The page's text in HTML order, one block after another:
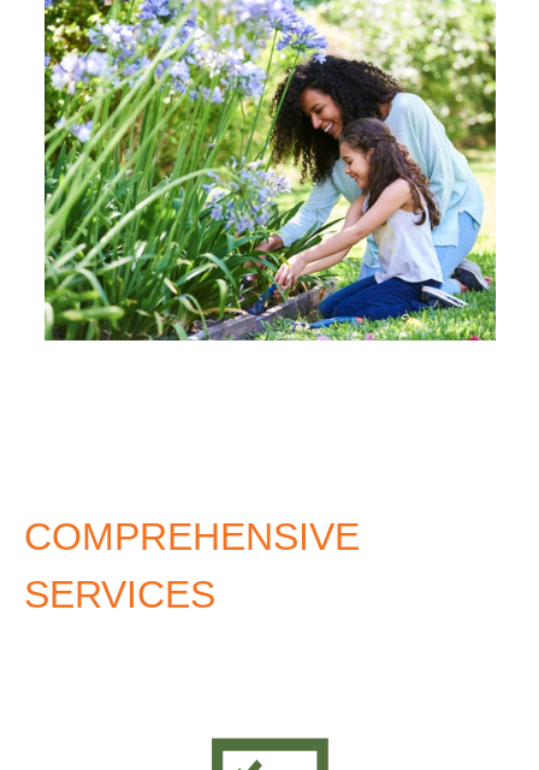
COMPREHENSIVE
SERVICES